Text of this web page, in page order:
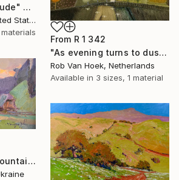
"Standing in Gratitude" Print
Rebecca Bennett, United States
From R 1 342
"As evening turns to dusk" Print
Rob Van Hoek, Netherlands
Available in 3 sizes, 1 material
"Neighborhoods Mountain Village" Print